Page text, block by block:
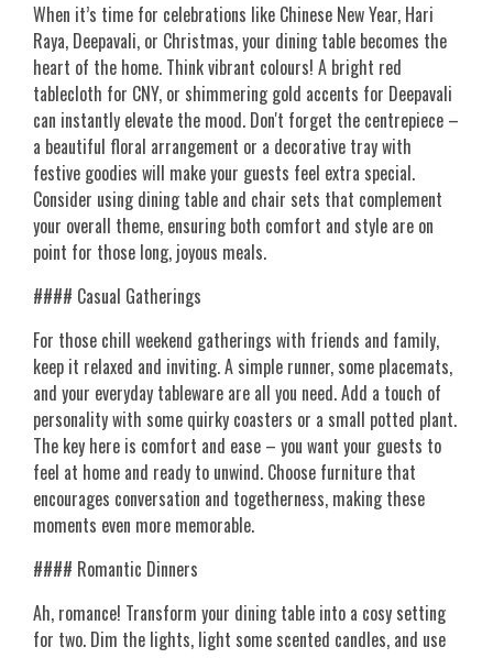
When it’s time for celebrations like Chinese New Year, Hari
Raya, Deepavali, or Christmas, your dining table becomes the
heart of the home. Think vibrant colours! A bright red
tablecloth for CNY, or shimmering gold accents for Deepavali
can instantly elevate the mood. Don't forget the centrepiece –
a beautiful floral arrangement or a decorative tray with
festive goodies will make your guests feel extra special.
Consider using dining table and chair sets that complement
your overall theme, ensuring both comfort and style are on
point for those long, joyous meals.
#### Casual Gatherings
For those chill weekend gatherings with friends and family,
keep it relaxed and inviting. A simple runner, some placemats,
and your everyday tableware are all you need. Add a touch of
personality with some quirky coasters or a small potted plant.
The key here is comfort and ease – you want your guests to
feel at home and ready to unwind. Choose furniture that
encourages conversation and togetherness, making these
moments even more memorable.
#### Romantic Dinners
Ah, romance! Transform your dining table into a cosy setting
for two. Dim the lights, light some scented candles, and use